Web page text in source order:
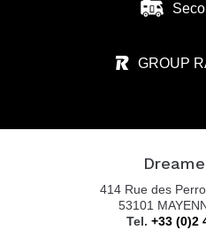
GROUP
414 Rue des
53101
Tel. +33 (0)2